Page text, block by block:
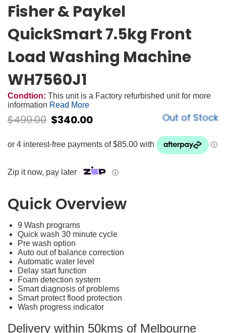
Fisher & Paykel
QuickSmart 7.5kg Front
Load Washing Machine
WH7560J1
Condtion: This unit is a Factory refurbished unit for more
information Read More
$499.00 $340.00 Out of Stock
Zip it now, pay later ⓘ
Quick Overview
9 Wash programs
Quick wash 30 minute cycle
Pre wash option
Auto out of balance correction
Automatic water level
Delay start function
Foam detection system
Smart diagnosis of problems
Smart protect flood protection
Wash progress indicator
Delivery within 50kms of Melbourne